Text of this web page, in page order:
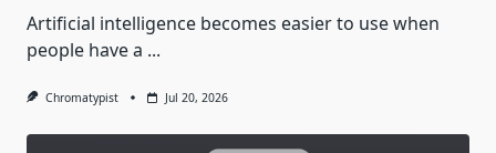
Artificial intelligence becomes easier to use when
people have a ...
Chromatypist Jul 20, 2026